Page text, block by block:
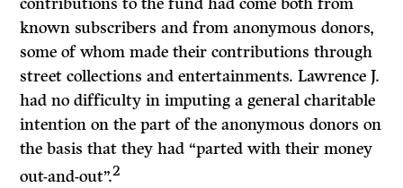
known subscribers and from anonymous donors,
some of whom made their contributions through
street collections and entertainments. Lawrence J.
had no difficulty in imputing a general charitable
intention on the part of the anonymous donors on
the basis that they had “parted with their money
out-and-out”.2